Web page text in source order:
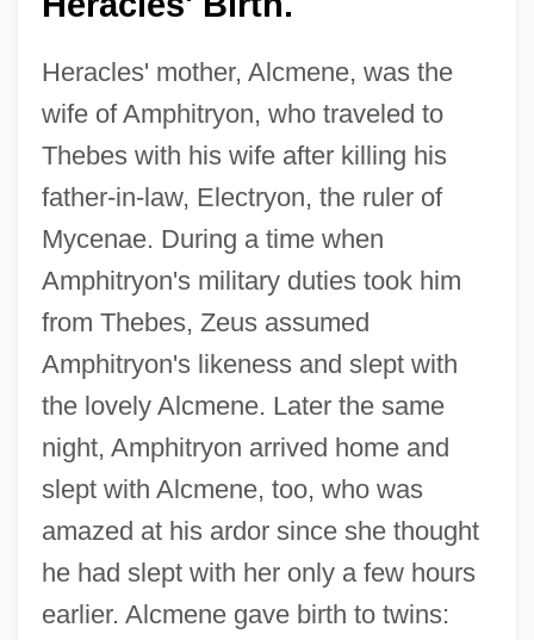
Heracles' mother, Alcmene, was the
wife of Amphitryon, who traveled to
Thebes with his wife after killing his
father-in-law, Electryon, the ruler of
Mycenae. During a time when
Amphitryon's military duties took him
from Thebes, Zeus assumed
Amphitryon's likeness and slept with
the lovely Alcmene. Later the same
night, Amphitryon arrived home and
slept with Alcmene, too, who was
amazed at his ardor since she thought
he had slept with her only a few hours
earlier. Alcmene gave birth to twins: